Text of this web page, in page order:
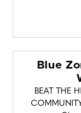
Blue
BEAT THE